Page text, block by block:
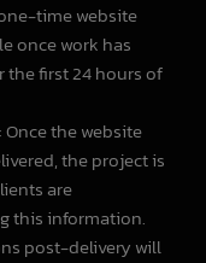
time website
once work has
first 24 hours of
: Once the website
the project is
are
this information.
post-delivery will